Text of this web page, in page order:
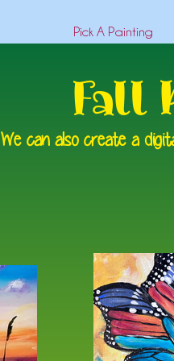
Pick A Painting
Fall
We can also create a